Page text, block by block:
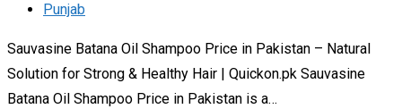
Punjab
Sauvasine Batana Oil Shampoo Price in Pakistan – Natural
Solution for Strong & Healthy Hair | Quickon.pk Sauvasine
Batana Oil Shampoo Price in Pakistan is a…